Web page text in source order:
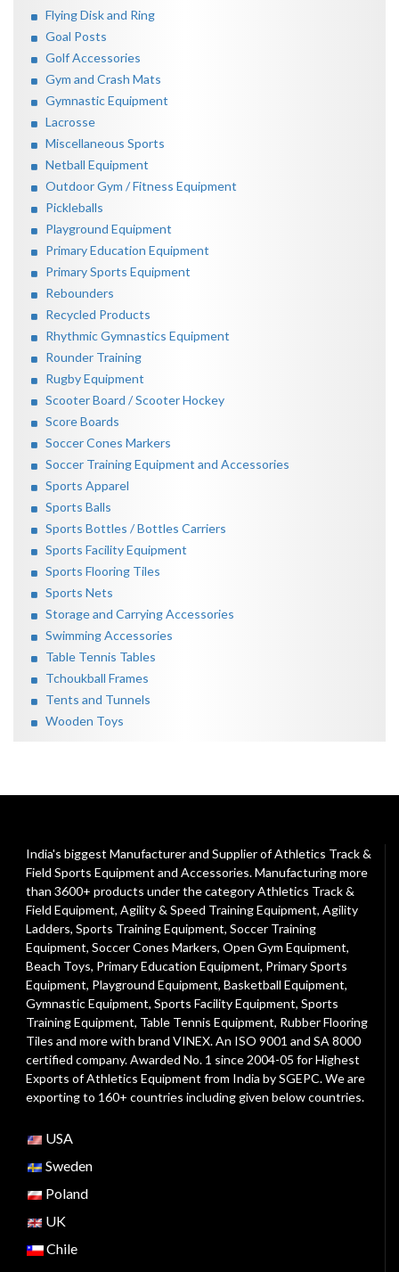
Flying Disk and Ring
Goal Posts
Golf Accessories
Gym and Crash Mats
Gymnastic Equipment
Lacrosse
Miscellaneous Sports
Netball Equipment
Outdoor Gym / Fitness Equipment
Pickleballs
Playground Equipment
Primary Education Equipment
Primary Sports Equipment
Rebounders
Recycled Products
Rhythmic Gymnastics Equipment
Rounder Training
Rugby Equipment
Scooter Board / Scooter Hockey
Score Boards
Soccer Cones Markers
Soccer Training Equipment and Accessories
Sports Apparel
Sports Balls
Sports Bottles / Bottles Carriers
Sports Facility Equipment
Sports Flooring Tiles
Sports Nets
Storage and Carrying Accessories
Swimming Accessories
Table Tennis Tables
Tchoukball Frames
Tents and Tunnels
Wooden Toys
India's biggest Manufacturer and Supplier of Athletics Track &
Field Sports Equipment and Accessories. Manufacturing more
than 3600+ products under the categoryAthletics Track &
Field Equipment, Agility & Speed Training Equipment, Agility
Ladders, Sports Training Equipment, Soccer Training
Equipment, Soccer Cones Markers, Open Gym Equipment,
Beach Toys, Primary Education Equipment, Primary Sports
Equipment, Playground Equipment, Basketball Equipment,
Gymnastic Equipment, Sports Facility Equipment, Sports
Training Equipment, Table Tennis Equipment, Rubber Flooring
Tiles and more with brand VINEX. An ISO 9001 and SA 8000
certified company. Awarded No. 1 since 2004-05 for Highest
Exports of Athletics Equipment from India by SGEPC. We are
exporting to 160+ countries including given below countries.
USA
Sweden
Poland
UK
Chile